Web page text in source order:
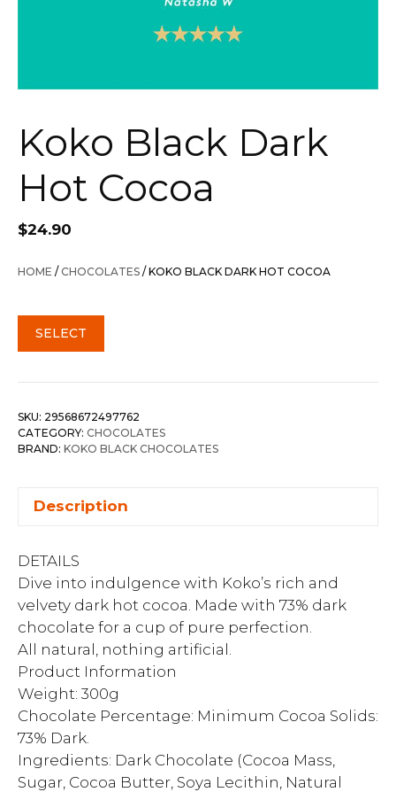
Koko Black Dark
Hot Cocoa
$24.90
HOME /CHOCOLATES / KOKO BLACK DARK HOT COCOA
SELECT
SKU: 29568672497762
CATEGORY: CHOCOLATES
BRAND: KOKO BLACK CHOCOLATES
Description
DETAILS
Dive into indulgence with Koko’s rich and
velvety dark hot cocoa. Made with 73% dark
chocolate for a cup of pure perfection.
All natural, nothing artificial.
Product Information
Weight: 300g
Chocolate Percentage: Minimum Cocoa Solids:
73% Dark.
Ingredients: Dark Chocolate (Cocoa Mass,
Sugar, Cocoa Butter, Soya Lecithin, Natural